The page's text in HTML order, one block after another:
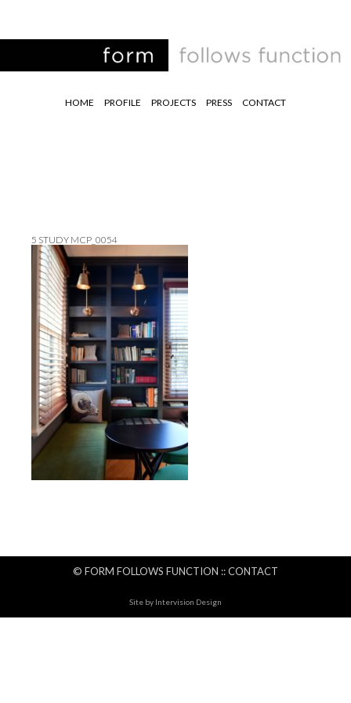
HOME PROFILE PROJECTS PRESS CONTACT
5 STUDY MCP_0054
© FORM FOLLOWS FUNCTION ::CONTACT
Site by Intervision Design